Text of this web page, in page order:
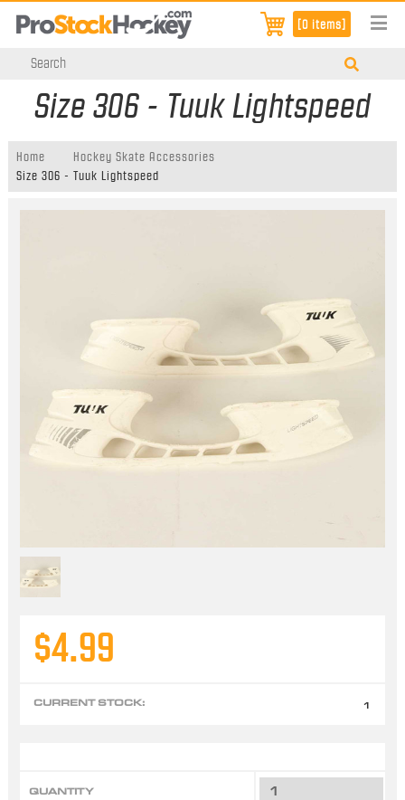
[0 items]
Size 306 - Tuuk Lightspeed
Home
Hockey Skate Accessories
Size 306 - Tuuk Lightspeed
$4.99
CURRENT STOCK: 1
QUANTITY